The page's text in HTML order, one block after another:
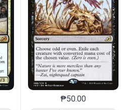
has multiple variants. The options may
₱50.00
This product has